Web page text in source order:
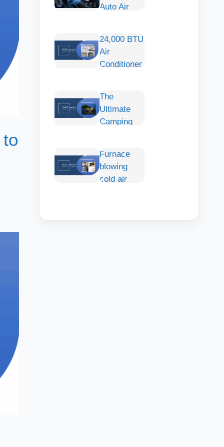
Auto Air
Cooling
Comfort for
Any Car
24,000 BTU
Air
Conditioner
Cooling of
Wide
Spaces
The
Ultimate
Camping
How to
Choose,
Install &
Furnace
blowing
cold air